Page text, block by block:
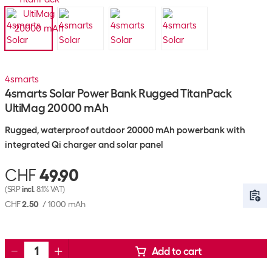
4smarts
4smarts Solar Power Bank Rugged TitanPack
UltiMag 20000 mAh
Rugged, waterproof outdoor 20000 mAh powerbank with
integrated Qi charger and solar panel
CHF 49.90
(SRPincl. 8.1% VAT)
CHF2.50 /1000 mAh
Add to cart